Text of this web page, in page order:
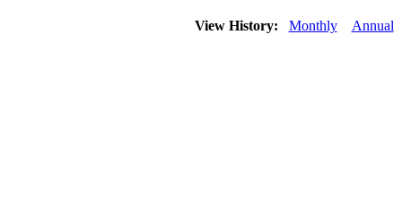
View History: Monthly Annual